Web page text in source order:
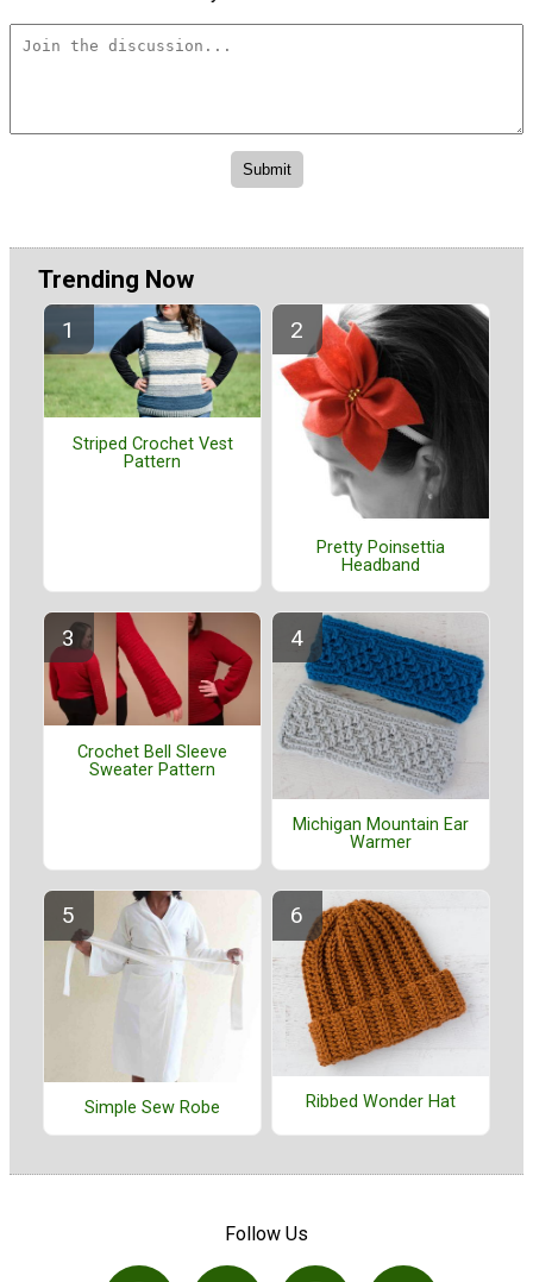
Trending Now
Striped Crochet Vest
Pattern
Pretty Poinsettia
Headband
Crochet Bell Sleeve
Sweater Pattern
Michigan Mountain Ear
Warmer
Simple Sew Robe Ribbed Wonder Hat
Follow Us